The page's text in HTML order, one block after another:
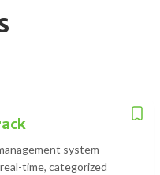
system
time, categorized